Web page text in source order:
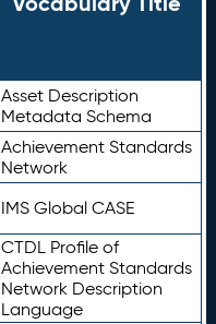
Asset Description
Metadata Schema
Achievement Standards
Network
IMS Global CASE
CTDL Profile of
Achievement Standards
Network Description
Language